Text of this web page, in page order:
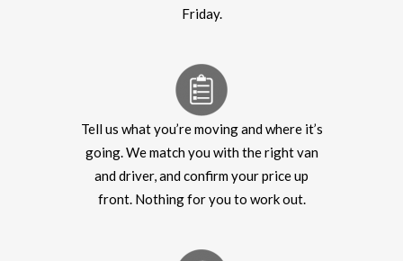
Friday.
Tell us what you’re moving and where it’s
going. We match you with the right van
and driver, and confirm your price up
front. Nothing for you to work out.